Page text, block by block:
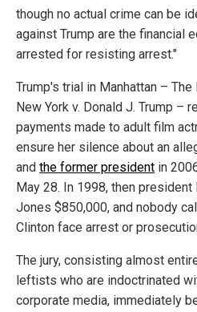
though no actual crime can be
against Trump are the financial
arrested for resisting arrest."
Trump's trial in Manhattan –
New York v. Donald J. Trump –
payments made to adult film
ensure her silence about an
and the former president in
May 28. In 1998, then
Jones $850,000, and nobody
Clinton face arrest or
The jury, consisting almost
leftists who are indoctrinated
corporate media, immediately